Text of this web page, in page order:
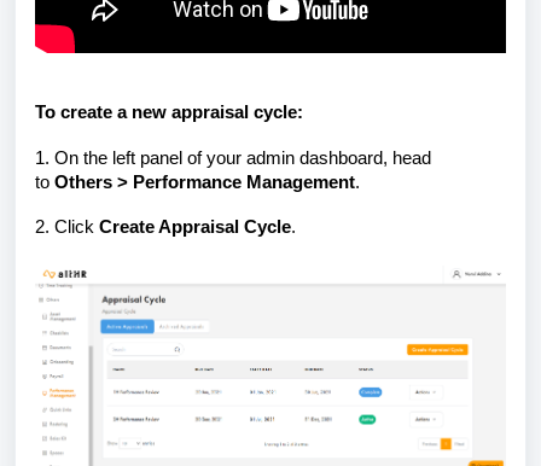
To create a new appraisal cycle:
1. On the left panel of your admin dashboard, head
to Others > Performance Management.
2. Click Create Appraisal Cycle.